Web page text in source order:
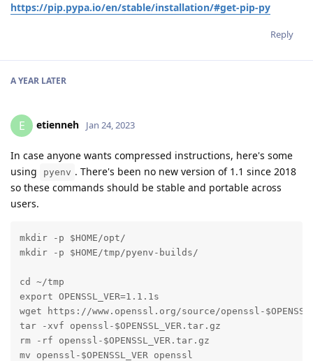
https://pip.pypa.io/en/stable/installation/#get-pip-py
Reply
A YEAR LATER
E etienneh Jan 24, 2023
In case anyone wants compressed instructions, here's some
using
pyenv . There's been no new version of 1.1 since 2018
so these commands should be stable and portable across
users.
mkdir -p $HOME/opt/
mkdir -p $HOME/tmp/pyenv-builds/
cd ~/tmp
export OPENSSL_VER=1.1.1s
wget https://www.openssl.org/source/openssl-
tar -xvf openssl-$OPENSSL_VER.tar.gz
rm -rf openssl-$OPENSSL_VER.tar.gz
mv openssl-$OPENSSL_VER openssl